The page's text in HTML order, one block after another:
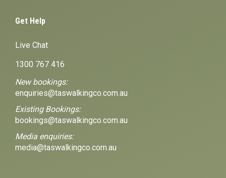
Get Help
Live Chat
1300 767 416
New bookings:
enquiries@taswalkingco.com.au
Existing Bookings:
bookings@taswalkingco.com.au
Media enquiries:
media@taswalkingco.com.au